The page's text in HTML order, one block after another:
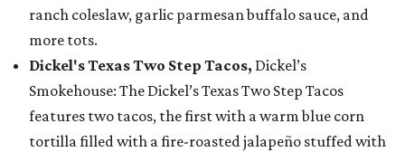
ranch coleslaw, garlic parmesan buffalo sauce, and
more tots.
Dickel's Texas Two Step Tacos, Dickel’s
Smokehouse: The Dickel’s Texas Two Step Tacos
features two tacos, the first with a warm blue corn
tortilla filled with a fire-roasted jalapeño stuffed with